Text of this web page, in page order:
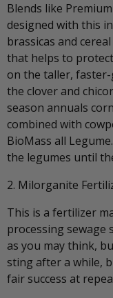
Blends like
designed with this
brassicas and
that helps to
on the taller,
the clover and
season annuals
combined with
BioMass all
the legumes until
2. Milorganite
This is a fertilizer
processing sewage
as you may think,
sting after a while,
fair success at